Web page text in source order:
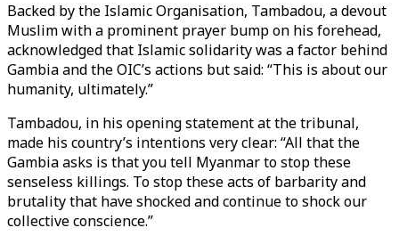
Backed by the Islamic Organisation, Tambadou, a devout
Muslim with a prominent prayer bump on his forehead,
acknowledged that Islamic solidarity was a factor behind
Gambia and the OIC’s actions but said: “This is about our
humanity, ultimately.”
Tambadou, in his opening statement at the tribunal,
made his country’s intentions very clear: “All that the
Gambia asks is that you tell Myanmar to stop these
senseless killings. To stop these acts of barbarity and
brutality that have shocked and continue to shock our
collective conscience.”